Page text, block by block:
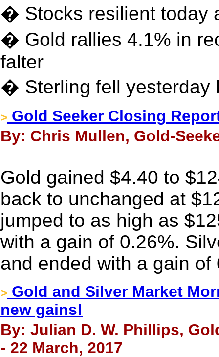
� Stocks resilient today
� Gold rallies 4.1% in
falter
� Sterling fell yesterday
> Gold Seeker Closing
By: Chris Mullen, Gold-
Gold gained $4.40 to
back to unchanged at
jumped to as high as
with a gain of 0.26%.
and ended with a gain of
> Gold and Silver Market
new gains!
By: Julian D. W. Phillips,
- 22 March, 2017